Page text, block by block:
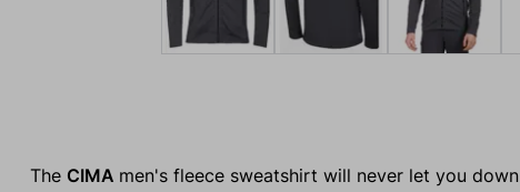
The CIMA men's fleece sweatshirt will never let you